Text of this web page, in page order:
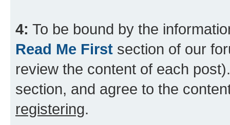
4: To be bound by the
Read Me First section of our
review the content of each
section, and agree to the
registering.